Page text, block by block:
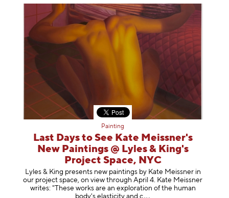
Painting
Last Days to See Kate Meissner's
New Paintings @ Lyles & King's
Project Space, NYC
Lyles & King presents new paintings by Kate Meissner in
our project space, on view through April 4. Kate Meissner
writes: "These works are an exploration of the human
body's elasticity and c